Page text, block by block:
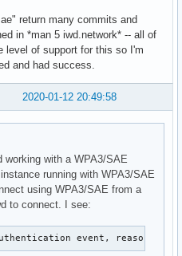
return many commits and
in *man 5 iwd.network* -- all of
level of support for this so I'm
and had success.
2020-01-12 20:49:58
working with a WPA3/SAE
running with WPA3/SAE
using WPA3/SAE from a
to connect. I see:
event, reason: 2,